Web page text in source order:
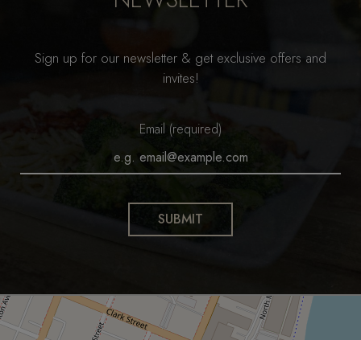
Sign up for our newsletter & get exclusive offers and
invites!
Email (required)
SUBMIT